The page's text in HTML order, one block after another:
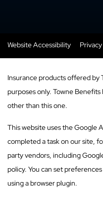
Website Accessibility
Insurance products offered by
purposes only. Towne
other than this one.
This website uses the Google
completed a task on our site,
party vendors, including
policy. You can set
using a browser plugin.